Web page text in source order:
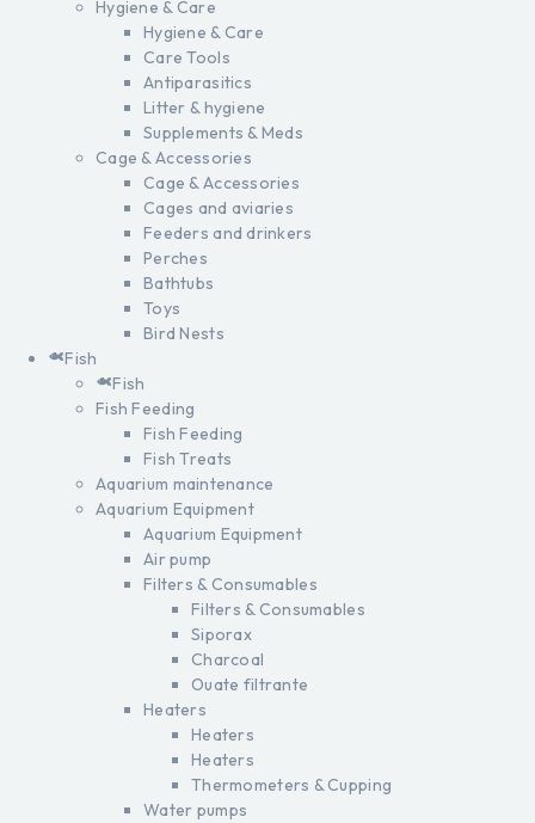
Hygiene & Care
Hygiene & Care
Care Tools
Antiparasitics
Litter & hygiene
Supplements & Meds
Cage & Accessories
Cage & Accessories
Cages and aviaries
Feeders and drinkers
Perches
Bathtubs
Toys
Bird Nests
Fish
Fish
Fish Feeding
Fish Feeding
Fish Treats
Aquarium maintenance
Aquarium Equipment
Aquarium Equipment
Air pump
Filters & Consumables
Filters & Consumables
Siporax
Charcoal
Ouate filtrante
Heaters
Heaters
Heaters
Thermometers & Cupping
Water pumps